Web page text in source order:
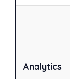
Analytics